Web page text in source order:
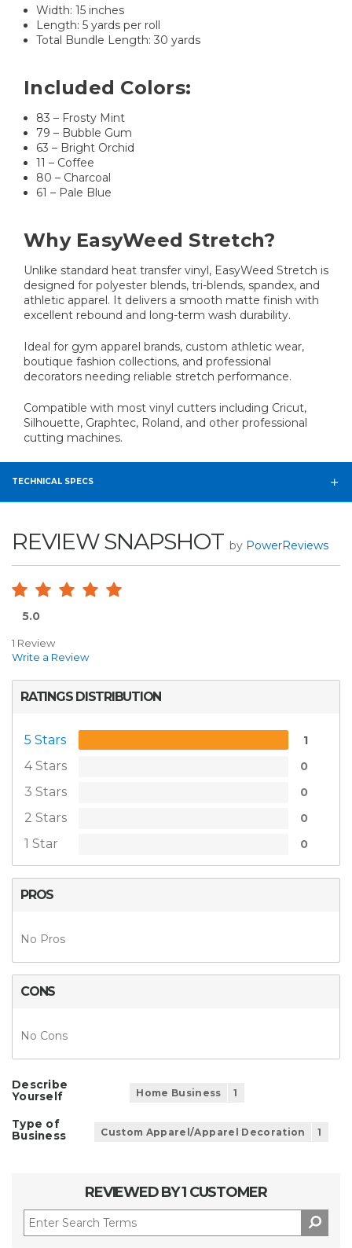
Width: 15 inches
Length: 5 yards per roll
Total Bundle Length: 30 yards
Included Colors:
83 – Frosty Mint
79 – Bubble Gum
63 – Bright Orchid
11 – Coffee
80 – Charcoal
61 – Pale Blue
Why EasyWeed Stretch?
Unlike standard heat transfer vinyl, EasyWeed Stretch is
designed for polyester blends, tri-blends, spandex, and
athletic apparel. It delivers a smooth matte finish with
excellent rebound and long-term wash durability.
Ideal for gym apparel brands, custom athletic wear,
boutique fashion collections, and professional
decorators needing reliable stretch performance.
Compatible with most vinyl cutters including Cricut,
Silhouette, Graphtec, Roland, and other professional
cutting machines.
TECHNICAL SPECS
REVIEW SNAPSHOT by PowerReviews
5.0
1 Review
Write a Review
RATINGS DISTRIBUTION
5 Stars 1
4 Stars 0
3 Stars 0
2 Stars 0
1 Star 0
PROS
No Pros
CONS
No Cons
Describe
Yourself
Home Business 1
Type of
Business
Custom Apparel/Apparel Decoration 1
REVIEWED BY 1 CUSTOMER